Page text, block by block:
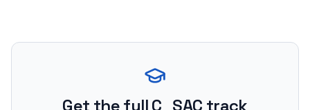
Get the full C_SAC track